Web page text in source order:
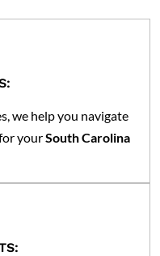
we help you navigate
yourSouth Carolina